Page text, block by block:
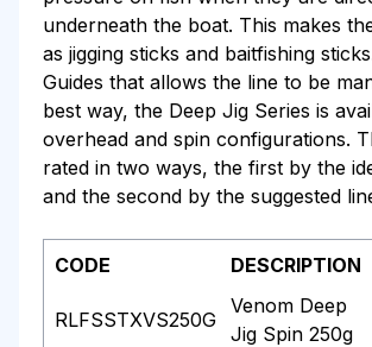
underneath the boat. This makes
as jigging sticks and baitfishing
Guides that allows the line to be
best way, the Deep Jig Series is
overhead and spin configurations.
rated in two ways, the first by the
and the second by the suggested
CODE DESCRIPTION
RLFSSTXVS250G
Venom Deep
Jig Spin 250g